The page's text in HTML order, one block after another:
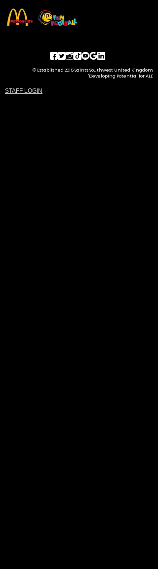
© Established 2015 Saints Southwest United Kingdom
'Developing Potential for ALL'
STAFF LOGIN